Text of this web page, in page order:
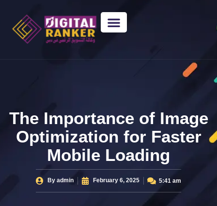
The Importance of Image
Optimization for Faster
Mobile Loading
By admin February 6, 2025 5:41 am